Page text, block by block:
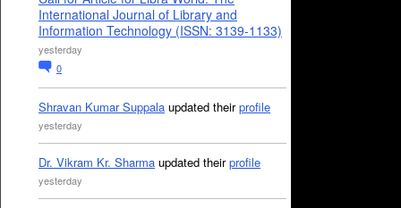
International Journal of Library and
Information Technology (ISSN: 3139-1133)
yesterday
0
Shravan Kumar Suppala updated theirprofile
yesterday
Dr. Vikram Kr. Sharma updated theirprofile
yesterday